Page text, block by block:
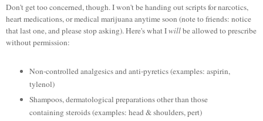
Don't get too concerned, though. I won't be handing out scripts for narcotics,
heart medications, or medical marijuana anytime soon (note to friends: notice
that last one, and please stop asking). Here's what Iwillbe allowed to prescribe
without permission:
Non-controlled analgesics and anti-pyretics (examples: aspirin,
tylenol)
Shampoos, dermatological preparations other than those
containing steroids (examples: head & shoulders, pert)